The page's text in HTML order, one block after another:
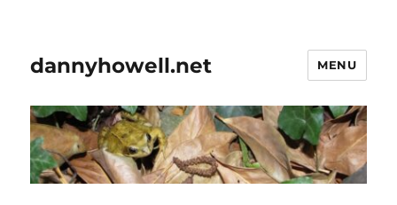
dannyhowell.net MENU